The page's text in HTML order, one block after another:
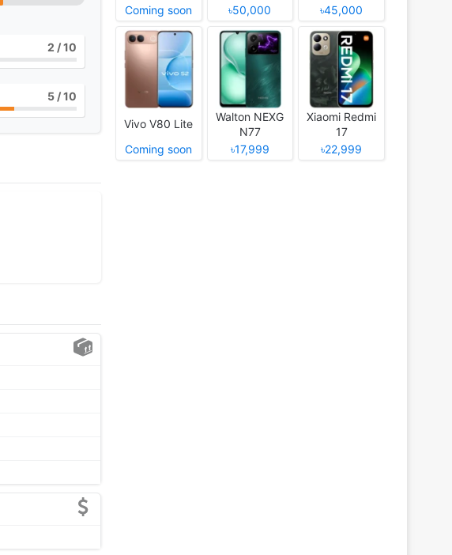
2 / 10
5 / 10
Coming soon
৳50,000
৳45,000
Vivo V80 Lite
Coming soon
Walton NEXG
N77
৳17,999
Xiaomi Redmi
17
৳22,999